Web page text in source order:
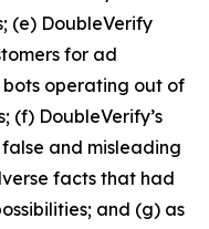
(e) DoubleVerify
for ad
operating out of
(f) DoubleVerify’s
and misleading
facts that had
and (g) as